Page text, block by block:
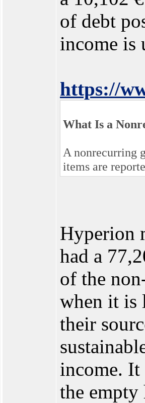
of debt
income is
https://
What Is a
A nonrecurring
items are
Hyperion
had a
of the
when it is
their
income. It
the empty